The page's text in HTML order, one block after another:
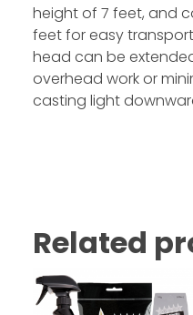
height of 7 feet, and
feet for easy
head can be
overhead work or
casting light
Related